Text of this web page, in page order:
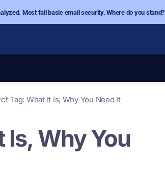
Most fail basic email security. Where do you stand?
Tag: What It Is, Why You Need It
Is, Why You